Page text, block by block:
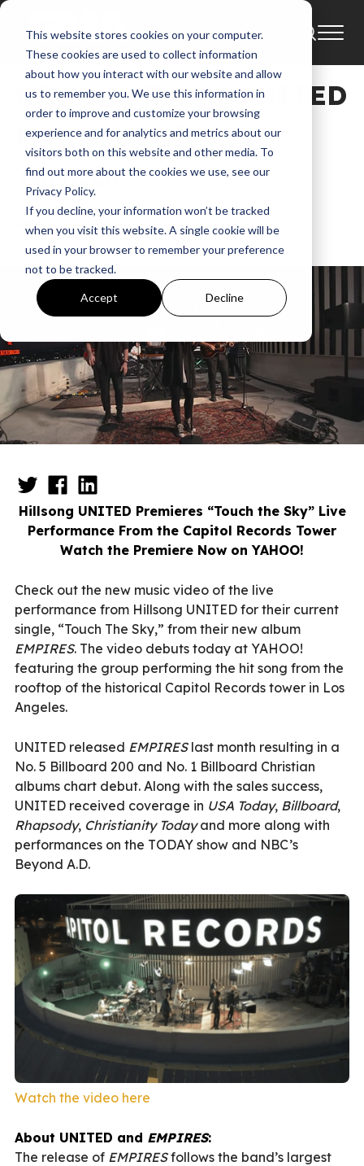
This website stores cookies on your computer.
These cookies are used to collect information
about how you interact with our website and allow
us to remember you. We use this information in
order to improve and customize your browsing
experience and for analytics and metrics about our
visitors both on this website and other media. To
find out more about the cookies we use, see our
Privacy Policy.
If you decline, your information won’t be tracked
when you visit this website. A single cookie will be
used in your browser to remember your preference
not to be tracked.
Accept Decline
News Capitol Records Tower
NEWS: Hillsong UNITED
Premieres Video at
YAHOO!
GMA
Jun 24, 2015, 4:15:08 AM
Hillsong UNITED Premieres “Touch the Sky” Live
Performance From the Capitol Records Tower
Watch the Premiere Now on YAHOO!
Check out the new music video of the live
performance from Hillsong UNITED for their current
single, “Touch The Sky,” from their new album
EMPIRES. The video debuts today at YAHOO!
featuring the group performing the hit song from the
rooftop of the historical Capitol Records tower in Los
Angeles.
UNITED released EMPIRESlast month resulting in a
No. 5 Billboard 200 and No. 1 Billboard Christian
albums chart debut. Along with the sales success,
UNITED received coverage in USA Today, Billboard,
Rhapsody, Christianity Todayand more along with
performances on the TODAY show and NBC’s
Beyond A.D.
Watch the video here
About UNITED and EMPIRES:
The release of EMPIRESfollows the band’s largest